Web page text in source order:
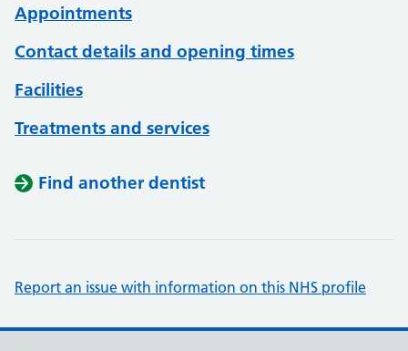
Appointments
Contact details and opening times
Facilities
Treatments and services
Find another dentist
Report an issue with information on this NHS profile